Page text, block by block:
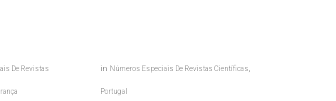
De Revistas in Números Especiais De Revistas Científicas,
Portugal